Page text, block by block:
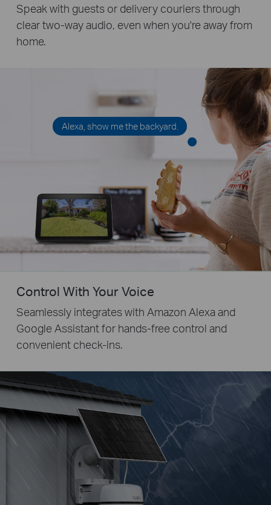
Speak with guests or delivery couriers through
clear two-way audio, even when you're away from
home.
Alexa, show me the backyard.
Control With Your Voice
Seamlessly integrates with Amazon Alexa and
Google Assistant for hands-free control and
convenient check-ins.